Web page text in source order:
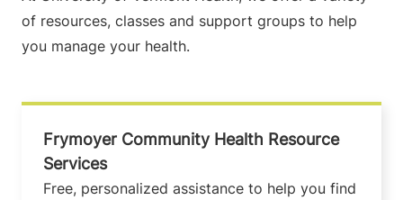
of resources, classes and support groups to help
you manage your health.
Frymoyer Community Health Resource
Services
Free, personalized assistance to help you find